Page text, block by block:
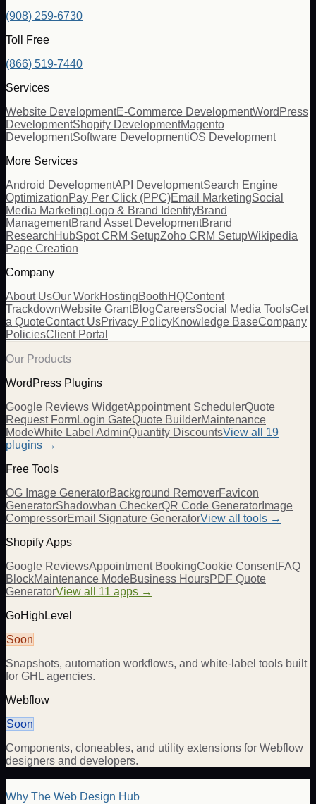
(908) 259-6730
Toll Free
(866) 519-7440
Services
Website DevelopmentE-Commerce DevelopmentWordPress
DevelopmentShopify DevelopmentMagento
DevelopmentSoftware DevelopmentiOS Development
More Services
Android DevelopmentAPI DevelopmentSearch Engine
OptimizationPay Per Click (PPC)Email MarketingSocial
Media Marketing Logo & Brand IdentityBrand
ManagementBrand Asset DevelopmentBrand
ResearchHubSpot CRM SetupZoho CRM SetupWikipedia
Page Creation
Company
About UsOur WorkHostingBoothHQContent
TrackdownWebsite GrantBlogCareersSocial Media ToolsGet
a QuoteContact UsPrivacy PolicyKnowledge BaseCompany
PoliciesClient Portal
Our Products
WordPress Plugins
Google Reviews WidgetAppointment SchedulerQuote
Request FormLogin GateQuote BuilderMaintenance
ModeWhite Label AdminQuantity DiscountsView all 19
plugins →
Free Tools
OG Image GeneratorBackground RemoverFavicon
GeneratorShadowban CheckerQR Code Generator Image
CompressorEmail Signature GeneratorView all tools →
Shopify Apps
Google ReviewsAppointment BookingCookie ConsentFAQ
BlockMaintenance ModeBusiness HoursPDF Quote
GeneratorView all 11 apps →
GoHighLevel
Soon
Snapshots, automation workflows, and white-label tools built
for GHL agencies.
Webflow
Soon
Components, cloneables, and utility extensions for Webflow
designers and developers.
Why The Web Design Hub